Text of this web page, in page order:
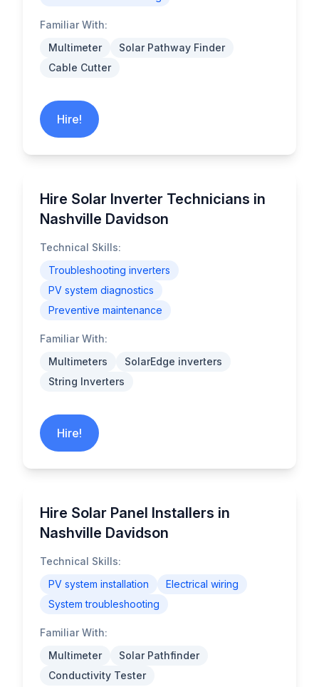
Familiar With:
Multimeter
Solar Pathway Finder
Cable Cutter
Hire!
Hire Solar Inverter Technicians in
Nashville Davidson
Technical Skills:
Troubleshooting inverters
PV system diagnostics
Preventive maintenance
Familiar With:
Multimeters
SolarEdge inverters
String Inverters
Hire!
Hire Solar Panel Installers in
Nashville Davidson
Technical Skills:
PV system installation
Electrical wiring
System troubleshooting
Familiar With:
Multimeter
Solar Pathfinder
Conductivity Tester